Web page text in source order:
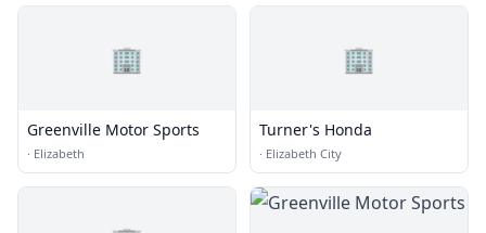
🏢
Greenville Motor Sports
· Elizabeth
🏢
Turner's Honda
· Elizabeth City